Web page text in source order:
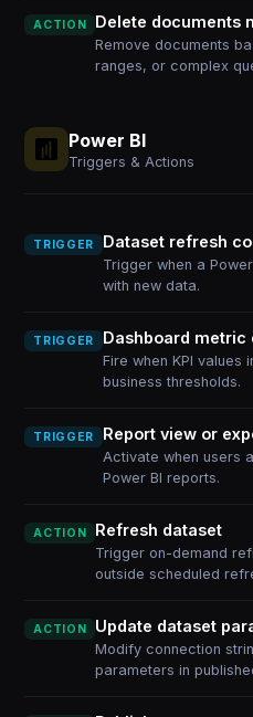
ACTION Delete documents
Remove documents
ranges, or complex
Power BI
Triggers & Actions
TRIGGER Dataset refresh
Trigger when a
with new data.
TRIGGER Dashboard metric
Fire when KPI
business thresholds.
TRIGGER Report view or
Activate when users
Power BI reports.
ACTION Refresh dataset
Trigger on-demand
outside scheduled
ACTION Update dataset
Modify connection
parameters in